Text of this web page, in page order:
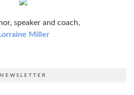
speaker and coach,
Miller
NEWSLETTER